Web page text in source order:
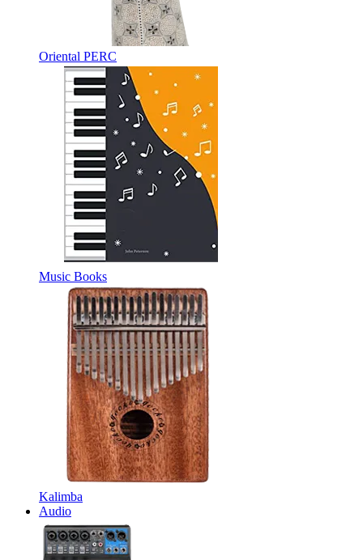
Oriental PERC
Music Books
Kalimba
Audio